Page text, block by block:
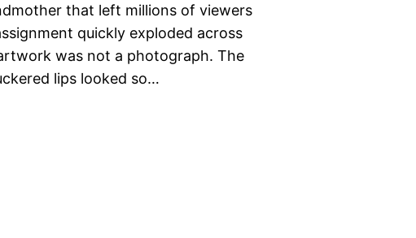
that left millions of viewers
quickly exploded across
was not a photograph. The
lips looked so…